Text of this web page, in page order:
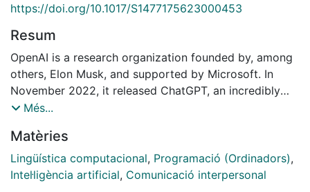
https://doi.org/10.1017/S1477175623000453
Resum
OpenAI is a research organization founded by, among
others, Elon Musk, and supported by Microsoft. In
November 2022, it released ChatGPT, an incredibly
sophisticated chatbot, that is, a computer system with
chatbot is astonishing: as well as conversing with
human interlocutors, it can answer questions about
history, explain almost anything you
Més...
Matèries
Lingüística computacional, Programació (Ordinadors),
Intel·ligència artificial, Comunicació interpersonal